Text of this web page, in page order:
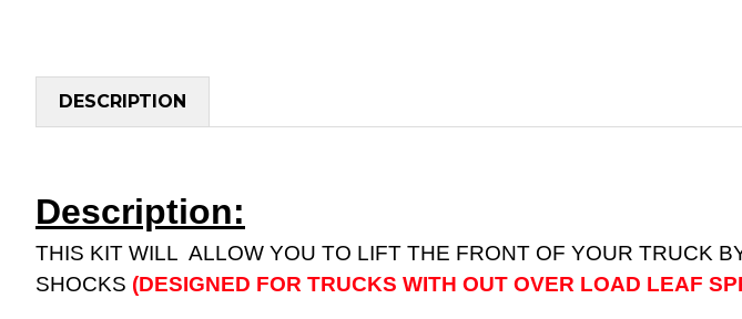
DESCRIPTION
Description:
THIS KIT WILL ALLOW YOU TO LIFT THE FRONT OF YOUR TRUCK
SHOCKS (DESIGNED FOR TRUCKS WITH OUT OVER LOAD LEAF